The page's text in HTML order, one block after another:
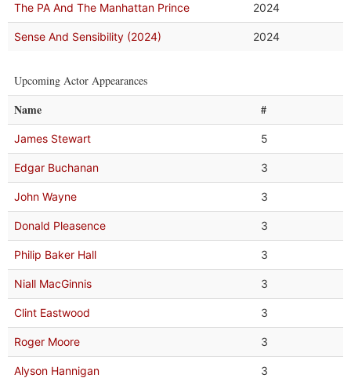
The PA And The Manhattan Prince 2024
Sense And Sensibility (2024) 2024
Upcoming Actor Appearances
Name #
James Stewart 5
Edgar Buchanan 3
John Wayne 3
Donald Pleasence 3
Philip Baker Hall 3
Niall MacGinnis 3
Clint Eastwood 3
Roger Moore 3
Alyson Hannigan 3